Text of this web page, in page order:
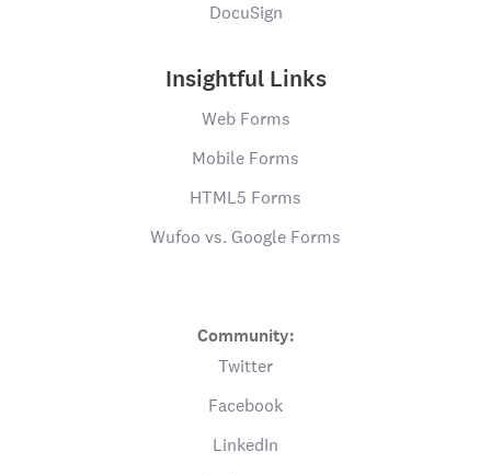
DocuSign
Insightful Links
Web Forms
Mobile Forms
HTML5 Forms
Wufoo vs. Google Forms
Community:
Twitter
Facebook
LinkedIn